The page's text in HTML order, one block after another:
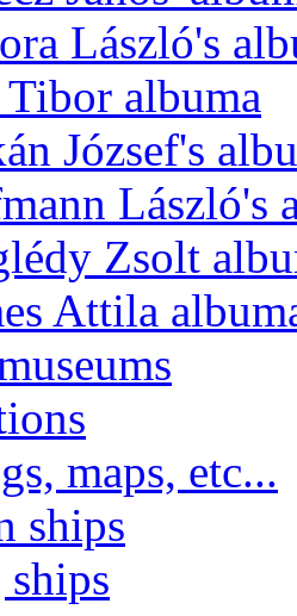
László's
albuma
József's
László's
Zsolt
Attila
maps, etc...
ships